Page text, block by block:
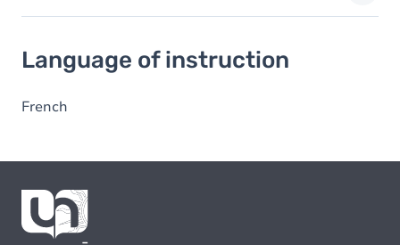
Language of instruction
French